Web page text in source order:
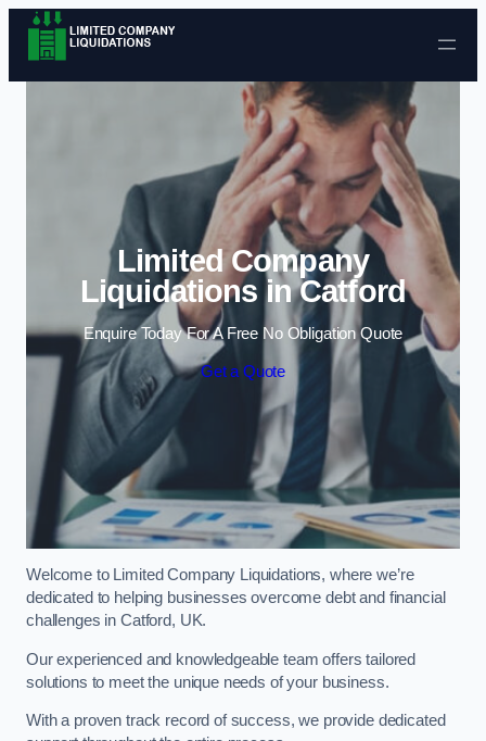
Skip to content
Limited Company
Liquidations in Catford
Enquire Today For A Free No Obligation Quote
Get a Quote
Welcome to Limited Company Liquidations, where we’re
dedicated to helping businesses overcome debt and financial
challenges in Catford, UK.
Our experienced and knowledgeable team offers tailored
solutions to meet the unique needs of your business.
With a proven track record of success, we provide dedicated